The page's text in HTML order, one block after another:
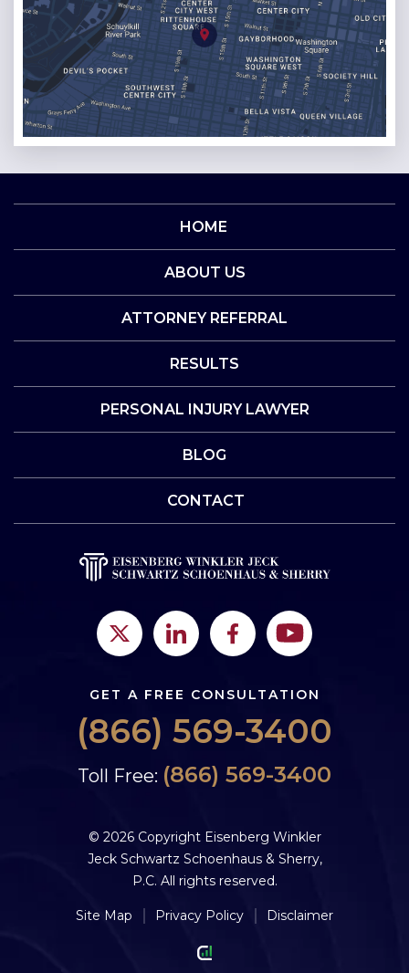
HOME
ABOUT US
ATTORNEY REFERRAL
RESULTS
PERSONAL INJURY LAWYER
BLOG
CONTACT
GET A FREE CONSULTATION
(866) 569-3400
Toll Free: (866) 569-3400
© 2026 Copyright Eisenberg Winkler
Jeck Schwartz Schoenhaus & Sherry,
P.C. All rights reserved.
Site Map Privacy Policy Disclaimer